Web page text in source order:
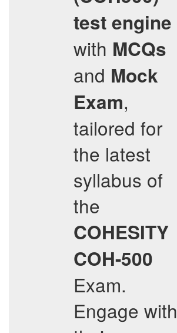
test engine
with MCQs
and Mock
Exam,
tailored for
the latest
syllabus of
the
COHESITY
COH-500
Exam.
Engage with